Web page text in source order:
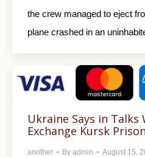
the crew managed to eject
plane crashed in an
Ukraine Says in Talks
Exchange Kursk
another By admin August 15,